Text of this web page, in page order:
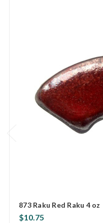
873 Raku Red Raku 4 oz
$10.75